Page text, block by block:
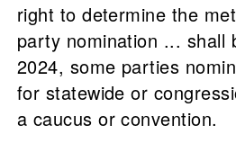
right to determine the
party nomination ... shall
2024, some parties
for statewide or
a caucus or convention.